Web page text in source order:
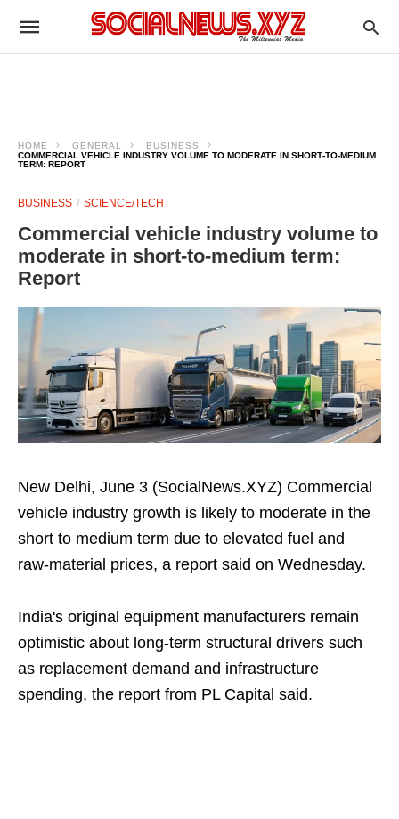
HOME GENERAL
BUSINESS
COMMERCIAL VEHICLE INDUSTRY VOLUME TO MODERATE IN SHORT‑TO‑MEDIUM
TERM: REPORT
BUSINESS SCIENCE/TECH
Commercial vehicle industry volume to
moderate in short‑to‑medium term:
Report
New Delhi, June 3 (SocialNews.XYZ) Commercial
vehicle industry growth is likely to moderate in the
short to medium term due to elevated fuel and
raw‑material prices, a report said on Wednesday.
India's original equipment manufacturers remain
optimistic about long‑term structural drivers such
as replacement demand and infrastructure
spending, the report from PL Capital said.